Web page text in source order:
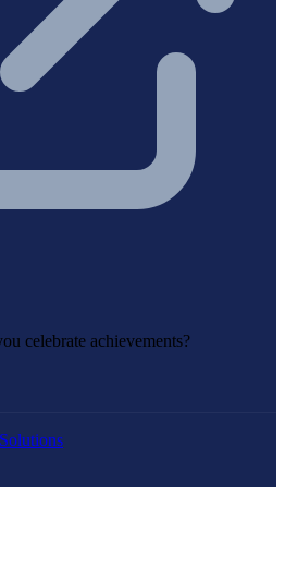
celebrate achievements?